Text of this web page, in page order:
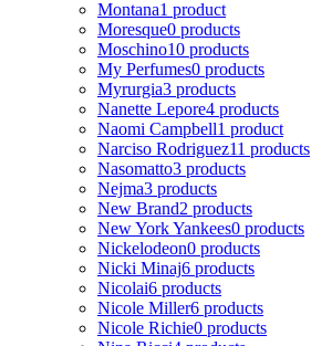
Montana1 product
Moresque0 products
Moschino10 products
My Perfumes0 products
Myrurgia3 products
Nanette Lepore4 products
Naomi Campbell1 product
Narciso Rodriguez11 products
Nasomatto3 products
Nejma3 products
New Brand2 products
New York Yankees0 products
Nickelodeon0 products
Nicki Minaj6 products
Nicolai6 products
Nicole Miller6 products
Nicole Richie0 products